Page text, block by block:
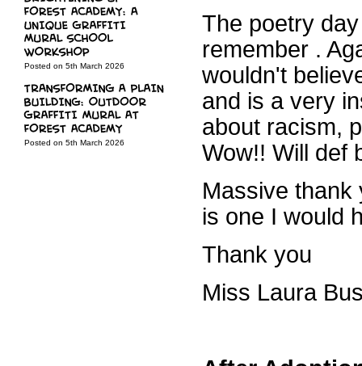
Posted on 5th March 2026
Posted on 5th March 2026
The poetry
remember .
wouldn't
and is a very
about racism,
Wow!! Will def
Massive thank
is one I would
Thank you
Miss Laura